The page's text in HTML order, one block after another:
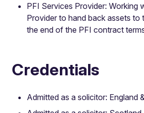
PFI Services Provider: Working
Provider to hand back assets to
the end of the PFI contract
Credentials
Admitted as a solicitor: England